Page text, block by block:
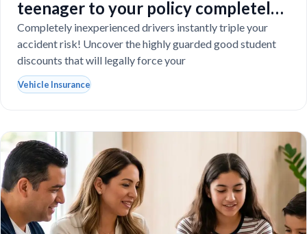
teenager to your policy completely
destroy your budget?
Completely inexperienced drivers instantly triple your
accident risk! Uncover the highly guarded good student
discounts that will legally force your
Vehicle Insurance